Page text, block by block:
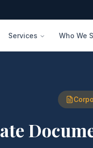
Services Who We